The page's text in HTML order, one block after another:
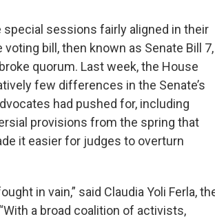
special sessions fairly aligned in their
bill, then known as Senate Bill 7,
quorum. Last week, the House
few differences in the Senate’s
had pushed for, including
provisions from the spring that
it easier for judges to overturn
in vain,” said Claudia Yoli Ferla,
a broad coalition of activists,